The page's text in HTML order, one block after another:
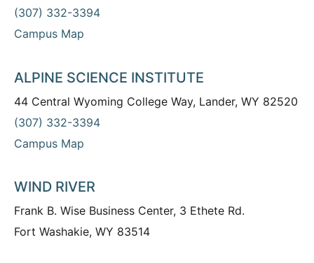
(307) 332-3394
Campus Map
ALPINE SCIENCE INSTITUTE
44 Central Wyoming College Way, Lander, WY 82520
(307) 332-3394
Campus Map
WIND RIVER
Frank B. Wise Business Center, 3 Ethete Rd.
Fort Washakie, WY 83514